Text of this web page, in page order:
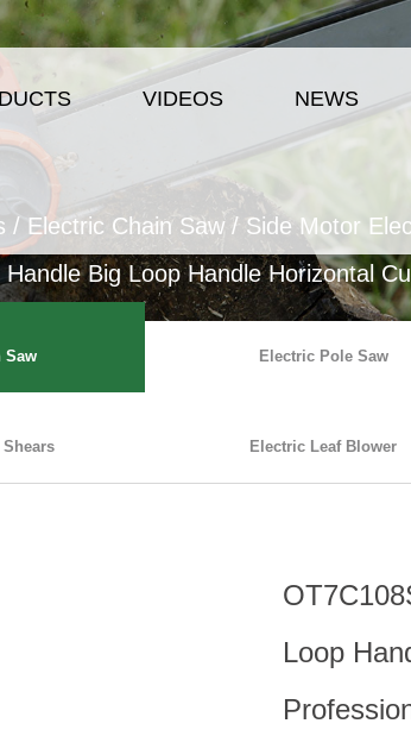
VIDEOS NEWS
/ Electric Chain Saw/ Side Motor
Handle Big Loop Handle Horizontal
Saw Electric Pole Saw
Electric Leaf Blower
Loop